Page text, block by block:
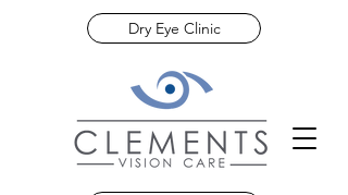
Dry Eye Clinic